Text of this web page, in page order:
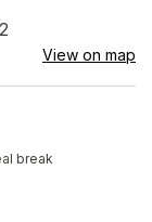
View on map
break